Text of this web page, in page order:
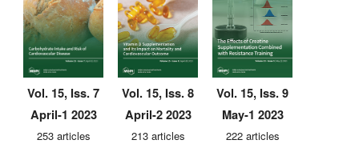
Vol. 15, Iss. 7
April-1 2023
253 articles
Vol. 15, Iss. 8
April-2 2023
213 articles
Vol. 15, Iss. 9
May-1 2023
222 articles